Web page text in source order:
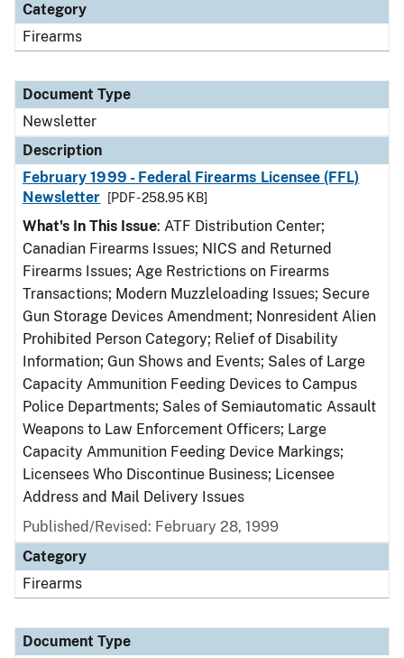
Category
Firearms
Document Type
Newsletter
Description
February 1999 - Federal Firearms Licensee (FFL)
Newsletter
[PDF - 258.95 KB]
What's In This Issue: ATF Distribution Center;
Canadian Firearms Issues; NICS and Returned
Firearms Issues; Age Restrictions on Firearms
Transactions; Modern Muzzleloading Issues; Secure
Gun Storage Devices Amendment; Nonresident Alien
Prohibited Person Category; Relief of Disability
Information; Gun Shows and Events; Sales of Large
Capacity Ammunition Feeding Devices to Campus
Police Departments; Sales of Semiautomatic Assault
Weapons to Law Enforcement Officers; Large
Capacity Ammunition Feeding Device Markings;
Licensees Who Discontinue Business; Licensee
Address and Mail Delivery Issues
Published/Revised: February 28, 1999
Category
Firearms
Document Type